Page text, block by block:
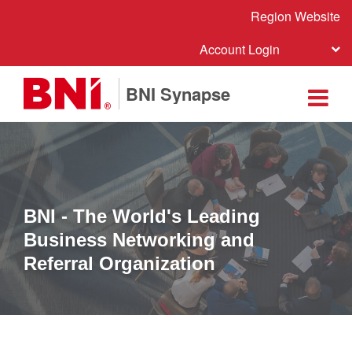
Region Website
Account Login
BNI Synapse
BNI - The World's Leading
Business Networking and
Referral Organization